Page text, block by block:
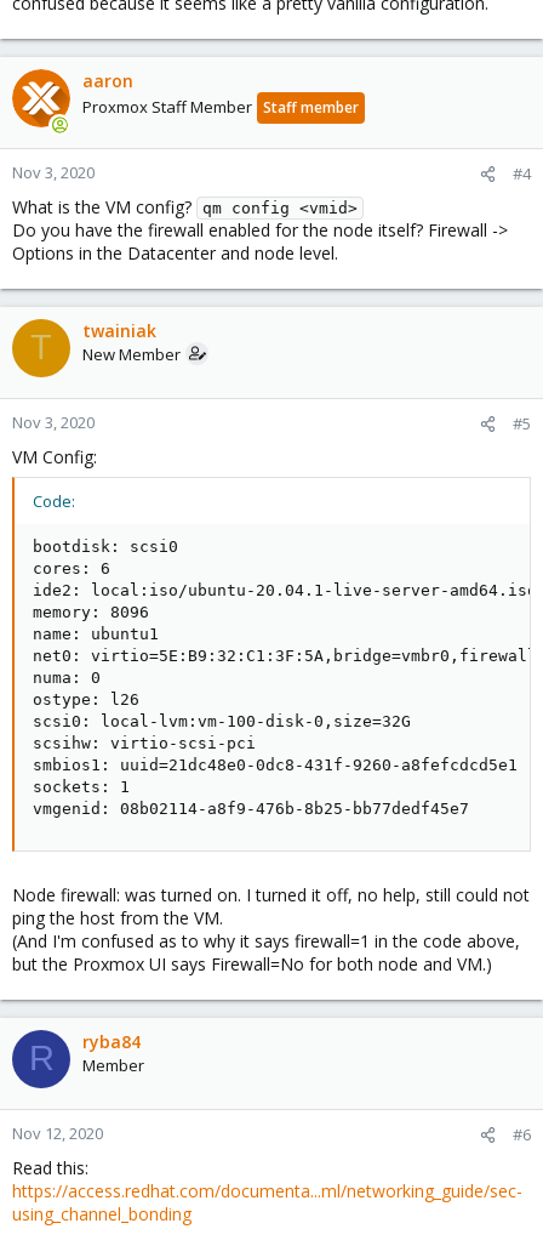
aaron
Proxmox Staff Member Staff member
Nov 3, 2020 #4
What is the VM config? qm config <vmid>
Do you have the firewall enabled for the node itself? Firewall ->
Options in the Datacenter and node level.
T twainiak
New Member
Nov 3, 2020 #5
VM Config:
Code:
bootdisk: scsi0
cores: 6
ide2: local:iso/ubuntu-20.04.1-live-server-
memory: 8096
name: ubuntu1
net0:
numa: 0
ostype: l26
scsi0: local-lvm:vm-100-disk-0,size=32G
scsihw: virtio-scsi-pci
smbios1: uuid=21dc48e0-0dc8-431f-9260-a8fefcdcd5e1
sockets: 1
vmgenid: 08b02114-a8f9-476b-8b25-bb77dedf45e7
Node firewall: was turned on. I turned it off, no help, still could not
ping the host from the VM.
(And I'm confused as to why it says firewall=1 in the code above,
but the Proxmox UI says Firewall=No for both node and VM.)
R ryba84
Member
Nov 12, 2020 #6
Read this:
https://access.redhat.com/documenta...ml/networking_guide/sec-
using_channel_bonding